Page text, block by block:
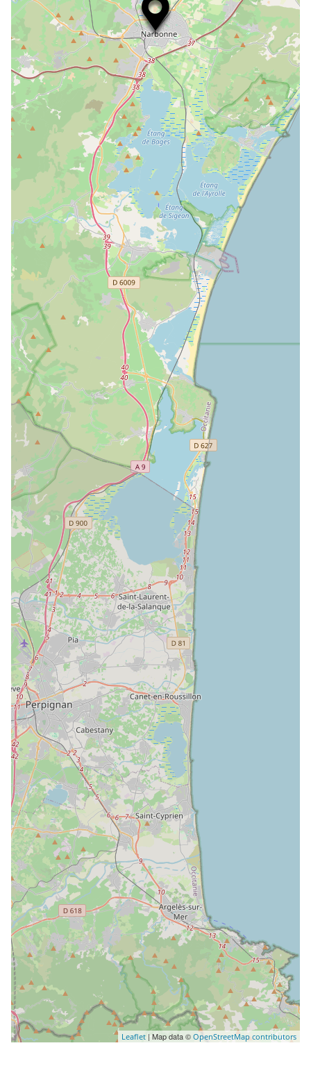
Leaflet | Map data © OpenStreetMap contributors